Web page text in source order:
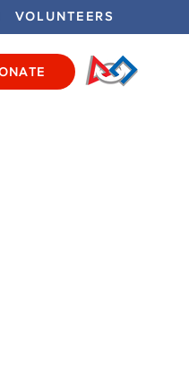
VOLUNTEERS